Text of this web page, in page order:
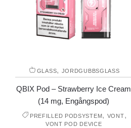
GLASS, JORDGUBBSGLASS
QBIX Pod – Strawberry Ice Cream
(14 mg, Engångspod)
PREFILLED PODSYSTEM, VONT,
VONT POD DEVICE